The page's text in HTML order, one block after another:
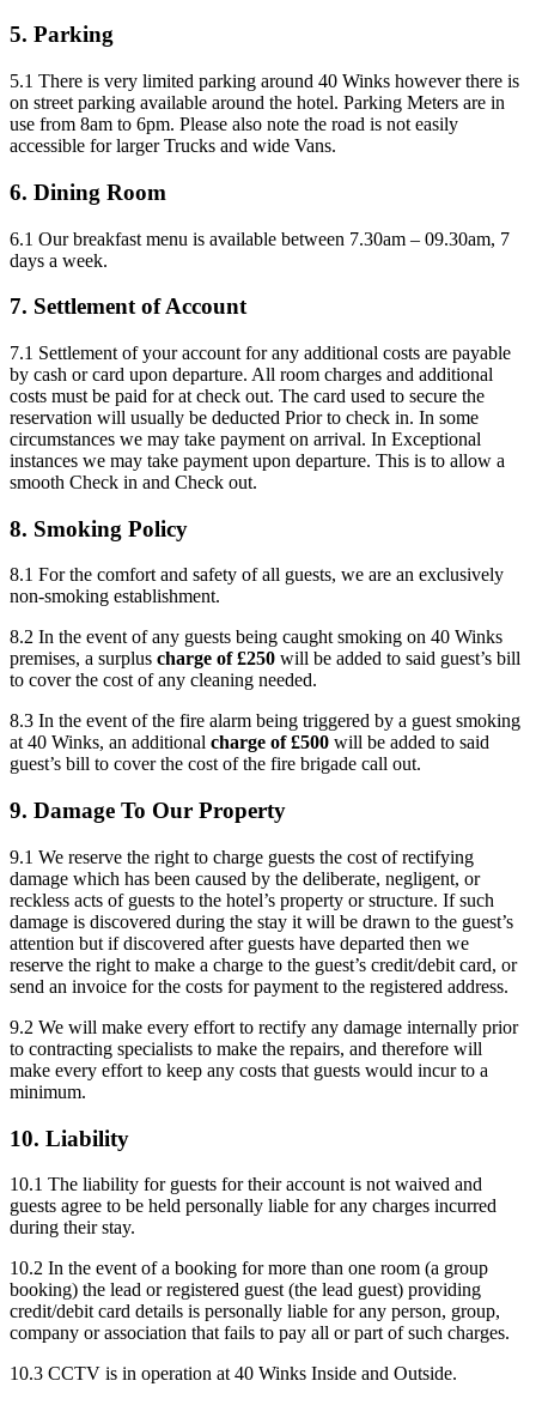
5. Parking
5.1 There is very limited parking around 40 Winks however there is
on street parking available around the hotel. Parking Meters are in
use from 8am to 6pm. Please also note the road is not easily
accessible for larger Trucks and wide Vans.
6. Dining Room
6.1 Our breakfast menu is available between 7.30am – 09.30am, 7
days a week.
7. Settlement of Account
7.1 Settlement of your account for any additional costs are payable
by cash or card upon departure. All room charges and additional
costs must be paid for at check out. The card used to secure the
reservation will usually be deducted Prior to check in. In some
circumstances we may take payment on arrival. In Exceptional
instances we may take payment upon departure. This is to allow a
smooth Check in and Check out.
8. Smoking Policy
8.1 For the comfort and safety of all guests, we are an exclusively
non-smoking establishment.
8.2 In the event of any guests being caught smoking on 40 Winks
premises, a surplus charge of £250 will be added to said guest’s bill
to cover the cost of any cleaning needed.
8.3 In the event of the fire alarm being triggered by a guest smoking
at 40 Winks, an additional charge of £500 will be added to said
guest’s bill to cover the cost of the fire brigade call out.
9. Damage To Our Property
9.1 We reserve the right to charge guests the cost of rectifying
damage which has been caused by the deliberate, negligent, or
reckless acts of guests to the hotel’s property or structure. If such
damage is discovered during the stay it will be drawn to the guest’s
attention but if discovered after guests have departed then we
reserve the right to make a charge to the guest’s credit/debit card, or
send an invoice for the costs for payment to the registered address.
9.2 We will make every effort to rectify any damage internally prior
to contracting specialists to make the repairs, and therefore will
make every effort to keep any costs that guests would incur to a
minimum.
10. Liability
10.1 The liability for guests for their account is not waived and
guests agree to be held personally liable for any charges incurred
during their stay.
10.2 In the event of a booking for more than one room (a group
booking) the lead or registered guest (the lead guest) providing
credit/debit card details is personally liable for any person, group,
company or association that fails to pay all or part of such charges.
10.3 CCTV is in operation at 40 Winks Inside and Outside.